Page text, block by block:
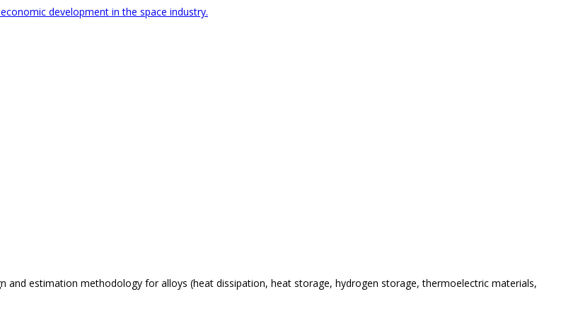
and estimation methodology foralloys (heat dissipation, heat storage, hydrogen storage, thermoelectric materials,